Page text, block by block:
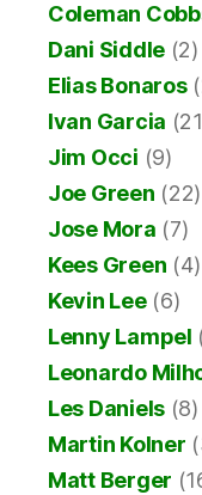
Coleman
Dani Siddle (2)
Elias Bonaros
Ivan Garcia
Jim Occi (9)
Joe Green (22)
Jose Mora (7)
Kees Green (4)
Kevin Lee(6)
Lenny Lampel
Leonardo
Les Daniels (8)
Martin Kolner
Matt Berger